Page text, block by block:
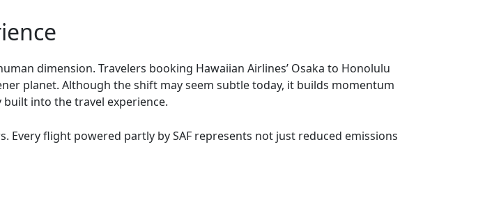
dimension. Travelers booking Hawaiian Airlines’ Osaka to Honolulu
planet. Although the shift may seem subtle today, it builds momentum
into the travel experience.
Every flight powered partly by SAF represents not just reduced emissions